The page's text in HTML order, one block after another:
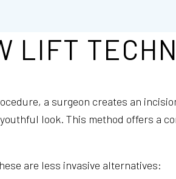
LIFT
a surgeon creates an
look. This method offers a
are less invasive alternatives: